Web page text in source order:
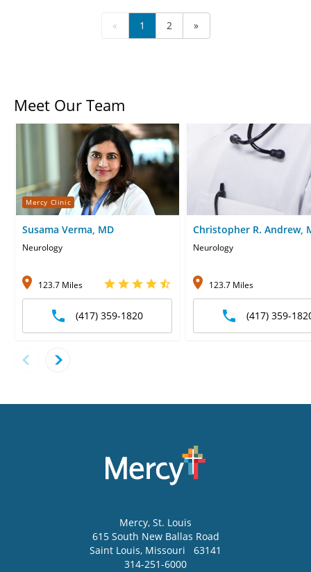
« 1 2 »
Meet Our Team
Mercy Clinic
Susama Verma, MD
Neurology
123.7 Miles
(417) 359-1820
Christopher R. Andrew,
Neurology
123.7 Miles
(417) 359-
Mercy, St. Louis
615 South New Ballas Road
Saint Louis, Missouri
63141
314-251-6000